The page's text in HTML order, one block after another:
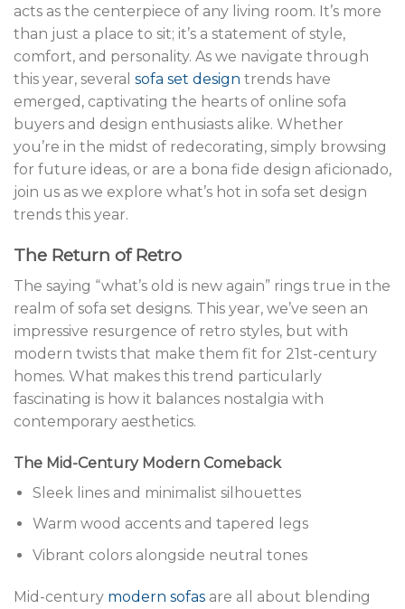
acts as the centerpiece of any living room. It’s more
than just a place to sit; it’s a statement of style,
comfort, and personality. As we navigate through
this year, several sofa set design trends have
emerged, captivating the hearts of online sofa
buyers and design enthusiasts alike. Whether
you’re in the midst of redecorating, simply browsing
for future ideas, or are a bona fide design aficionado,
join us as we explore what’s hot in sofa set design
trends this year.
The Return of Retro
The saying “what’s old is new again” rings true in the
realm of sofa set designs. This year, we’ve seen an
impressive resurgence of retro styles, but with
modern twists that make them fit for 21st-century
homes. What makes this trend particularly
fascinating is how it balances nostalgia with
contemporary aesthetics.
The Mid-Century Modern Comeback
Sleek lines and minimalist silhouettes
Warm wood accents and tapered legs
Vibrant colors alongside neutral tones
Mid-century modern sofas are all about blending